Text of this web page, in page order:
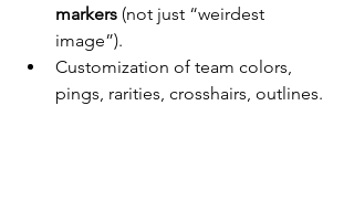
markers (not just “weirdest
image”).
Customization of team colors,
pings, rarities, crosshairs, outlines.